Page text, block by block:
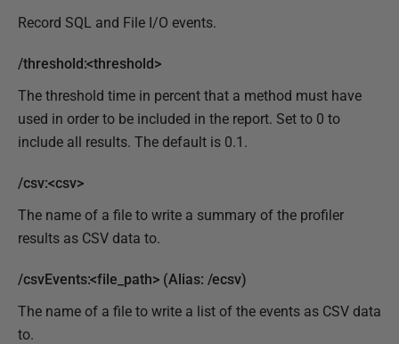
Record SQL and File I/O events.
/threshold:<threshold>
The threshold time in percent that a method must have
used in order to be included in the report. Set to 0 to
include all results. The default is 0.1.
/csv:<csv>
The name of a file to write a summary of the profiler
results as CSV data to.
/csvEvents:<file_path> (Alias: /ecsv)
The name of a file to write a list of the events as CSV data
to.